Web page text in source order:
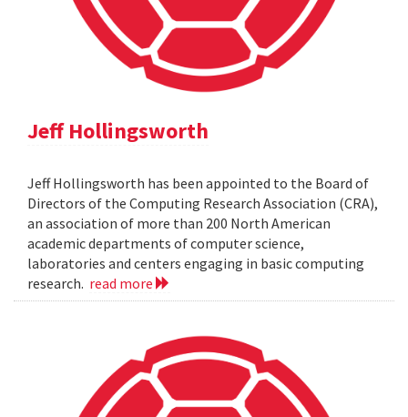
Jeff Hollingsworth
Jeff Hollingsworth has been appointed to the Board of
Directors of the Computing Research Association (CRA),
an association of more than 200 North American
academic departments of computer science,
laboratories and centers engaging in basic computing
research. read more